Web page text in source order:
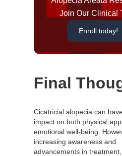
Join Our Clinical
Enroll today!
Final
Cicatricial alopecia can
impact on both physical
emotional well-being.
increasing awareness and
advancements in